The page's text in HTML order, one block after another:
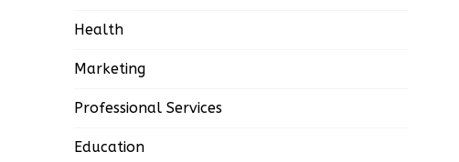
Health
Marketing
Professional Services
Education